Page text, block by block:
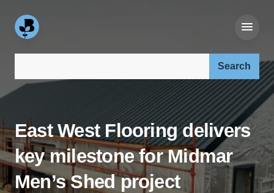
East West Flooring delivers
key milestone for Midmar
Men’s Shed project